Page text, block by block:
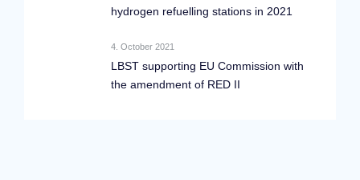
hydrogen refuelling stations in 2021
4. October 2021
LBST supporting EU Commission with
the amendment of RED II